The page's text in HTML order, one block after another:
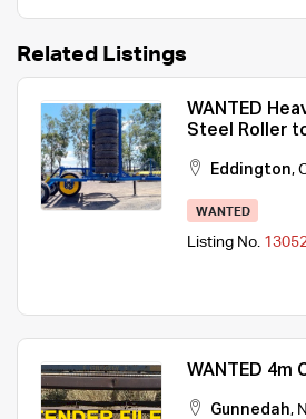
Related Listings
WANTED
Steel Roller
Eddington,
WANTED
Listing No.
WANTED 4m
Gunnedah,